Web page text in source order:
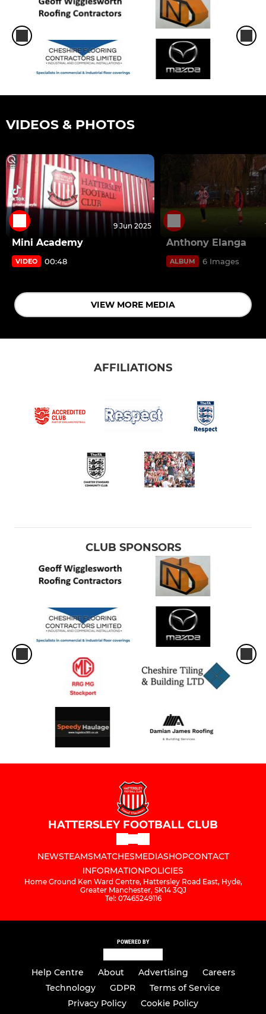
VIDEOS & PHOTOS
9 Jun 2025
Mini Academy
VIDEO 00:48
Anthony Elanga
ALBUM 6 Images
VIEW MORE MEDIA
AFFILIATIONS
CLUB SPONSORS
HATTERSLEY FOOTBALL CLUB
NEWSTEAMSMATCHESMEDIASHOPCONTACT
INFORMATIONPOLICIES
Home Ground Ken Ward Centre, Hattersley Road East, Hyde,
Greater Manchester, SK14 3QJ
Tel: 07465249116
POWERED BY
Help Centre About Advertising
Careers
Technology
GDPR
Terms of Service
Privacy Policy
Cookie Policy